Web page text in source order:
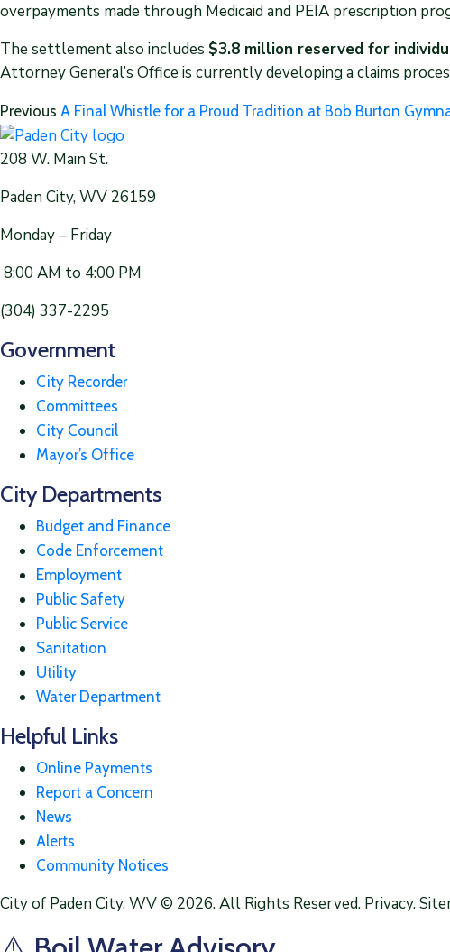
overpayments made through Medicaid and PEIA prescription
The settlement also includes $3.8 million reserved for
Attorney General’s Office is currently developing a claims
Previous A Final Whistle for a Proud Tradition at Bob Burton
208 W. Main St.
Paden City, WV 26159
Monday – Friday
8:00 AM to 4:00 PM
(304) 337-2295
Government
City Recorder
Committees
City Council
Mayor’s Office
City Departments
Budget and Finance
Code Enforcement
Employment
Public Safety
Public Service
Sanitation
Utility
Water Department
Helpful Links
Online Payments
Report a Concern
News
Alerts
Community Notices
City of Paden City, WV © 2026. All Rights Reserved. Privacy.